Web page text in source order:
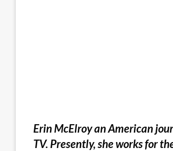
Erin McElroy an American
TV. Presently, she works for